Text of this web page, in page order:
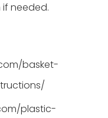
needed.
basket-
plastic-